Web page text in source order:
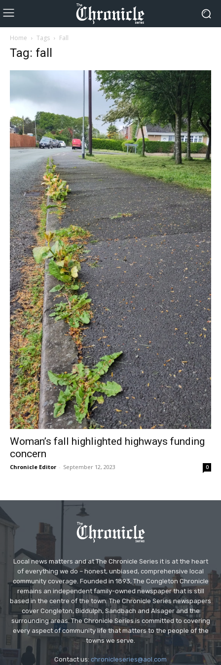
Home Tags Fall
Tag: fall
Woman’s fall highlighted highways funding
concern
Chronicle Editor - September 12, 2023 0
Local news matters and at The Chronicle Series it is at the heart
of everything we do – honest, unbiased, comprehensive local
community coverage. Founded in 1893, The Congleton Chronicle
remains an independent family-owned newspaper that is still
based in the centre of the town. The Chronicle Series newspapers
cover Congleton, Biddulph, Sandbach and Alsager and the
surrounding areas. The Chronicle Series is committed to covering
every aspect of community life that matters to the people of the
towns we serve.
Contact us: chronicleseries@aol.com